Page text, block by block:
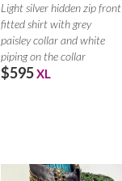
Light silver hidden zip front
fitted shirt with grey
paisley collar and white
piping on the collar
$595XL